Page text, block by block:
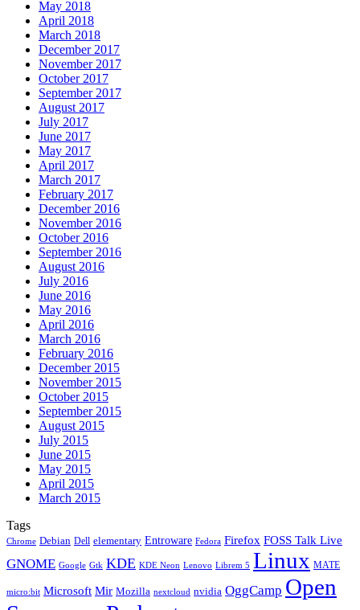
May 2018
April 2018
March 2018
December 2017
November 2017
October 2017
September 2017
August 2017
July 2017
June 2017
May 2017
April 2017
March 2017
February 2017
December 2016
November 2016
October 2016
September 2016
August 2016
July 2016
June 2016
May 2016
April 2016
March 2016
February 2016
December 2015
November 2015
October 2015
September 2015
August 2015
July 2015
June 2015
May 2015
April 2015
March 2015
Tags
Chrome Debian Dell elementary Entroware Fedora Firefox FOSS Talk Live
GNOME Google Gtk KDE KDE Neon Lenovo Librem 5 Linux MATE
micro:bit Microsoft Mir Mozilla nextcloud nvidia OggCamp Open